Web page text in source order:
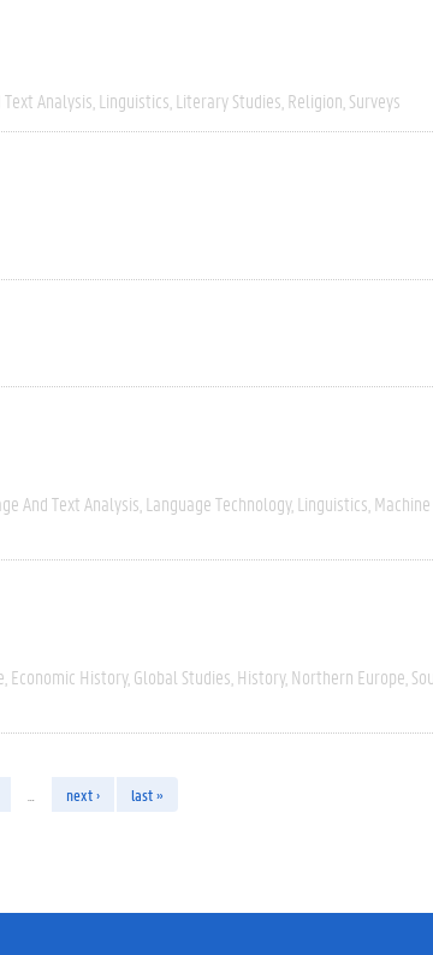
Analysis Linguistics Literary Studies Religion Surveys
And Text Analysis Language Technology Linguistics
Economic History Global Studies History Northern Europe
next › last »